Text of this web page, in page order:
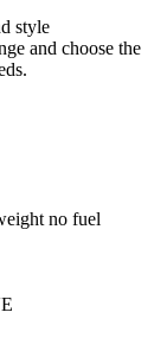
style
and choose the
no fuel